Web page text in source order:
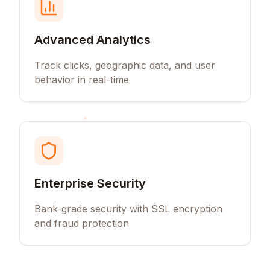
Advanced Analytics
Track clicks, geographic data, and user
behavior in real-time
Enterprise Security
Bank-grade security with SSL encryption
and fraud protection